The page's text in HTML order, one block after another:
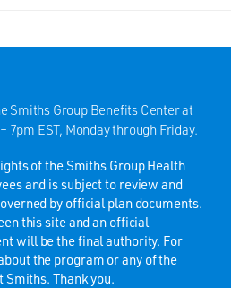
Smiths Group Benefits Center at
7pm EST, Monday through Friday.
of the Smiths Group Health
and is subject to review and
by official plan documents.
this site and an official
will be the final authority. For
the program or any of the
Thank you.